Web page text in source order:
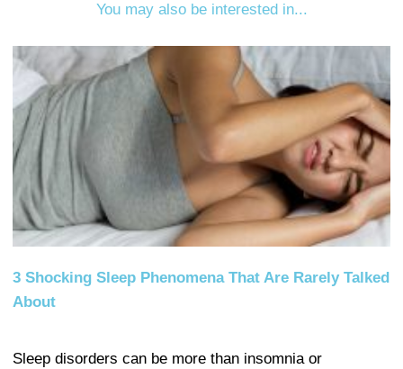
You may also be interested in...
3 Shocking Sleep Phenomena That Are Rarely Talked
About
Sleep disorders can be more than insomnia or